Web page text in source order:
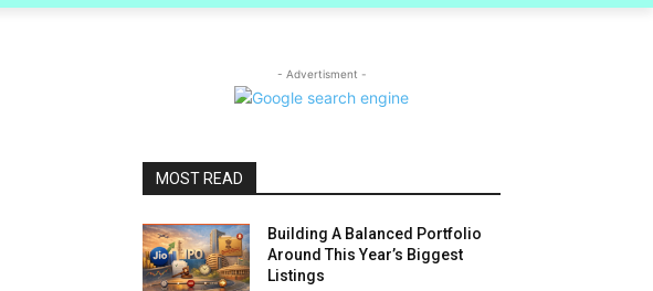
- Advertisment -
MOST READ
Building A Balanced Portfolio
Around This Year’s Biggest
Listings